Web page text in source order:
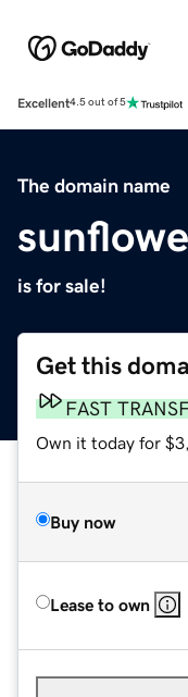
Excellent4.5 out of 5
The domain name
is for sale!
Get this
FAST
Own it today for
Buy now
Lease to own